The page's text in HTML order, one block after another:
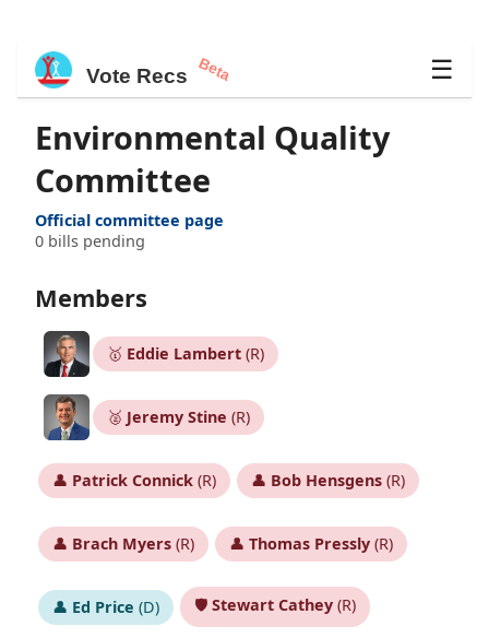
Vote Recs Beta ☰
Environmental Quality
Committee
Official committee page
0 bills pending
Members
🥇 Eddie Lambert(R)
🥈 Jeremy Stine (R)
👤 Patrick Connick(R) 👤 Bob Hensgens(R)
👤 Brach Myers(R) 👤 Thomas Pressly(R)
👤 Ed Price (D) 🛡️ Stewart Cathey(R)